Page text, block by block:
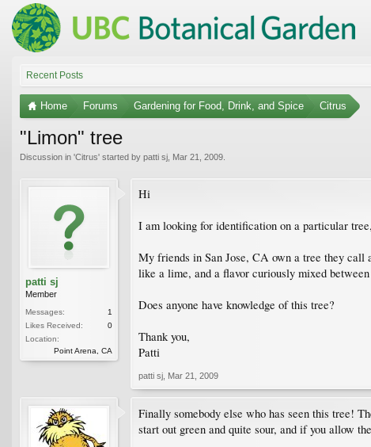
Recent Posts
Home Forums Gardening for Food, Drink, and Spice Citrus
"Limon" tree
Discussion in 'Citrus' started by patti sj Mar 21, 2009
patti sj
Member
Messages:
1
Likes Received:
0
Location:
Point Arena, CA
Hi
I am looking for identification on a particular
My friends in San Jose, CA own a tree they
like a lime, and a flavor curiously mixed
Does anyone have knowledge of this tree?
Thank you,
Patti
patti sj Mar 21, 2009
Finally somebody else who has seen this tree!
start out green and quite sour, and if you allow